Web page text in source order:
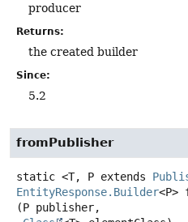
producer
Returns:
the created builder
Since:
5.2
fromPublisher
static <T, P extends
EntityResponse.Builder<P>
(P publisher,